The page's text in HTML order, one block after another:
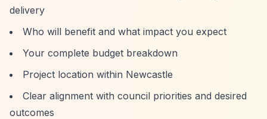
delivery
Who will benefit and what impact you expect
Your complete budget breakdown
Project location within Newcastle
Clear alignment with council priorities and desired
outcomes